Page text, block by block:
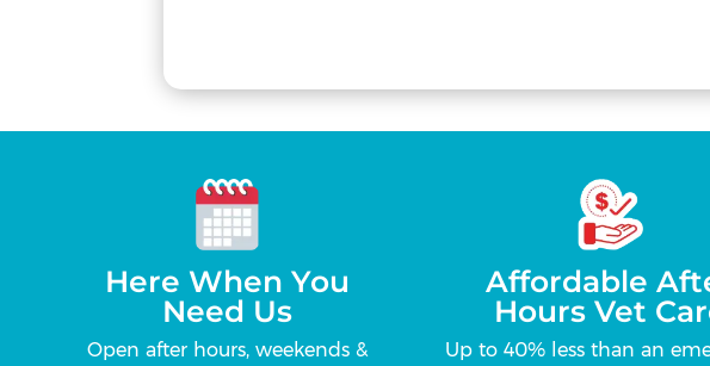
Here When You
Need Us
Open after hours, weekends &
Affordable
Hours Vet
Up to 40% less than an